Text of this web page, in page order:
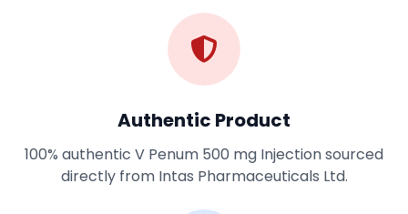
Authentic Product
100% authentic V Penum 500 mg Injection sourced
directly from Intas Pharmaceuticals Ltd.